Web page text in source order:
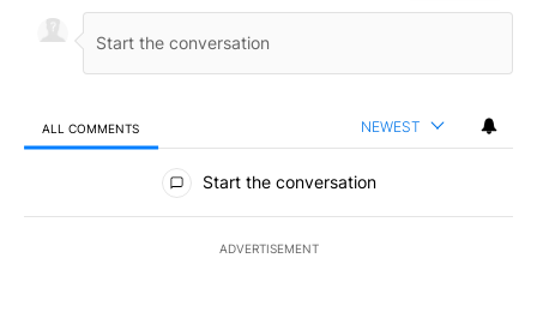
ALL COMMENTS NEWEST
All Comments
Start the conversation
ADVERTISEMENT